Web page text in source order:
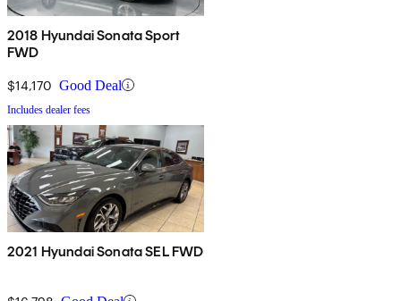
2018 Hyundai Sonata Sport
FWD
$14,170 Good Deal
Includes dealer fees
2021 Hyundai Sonata SEL FWD